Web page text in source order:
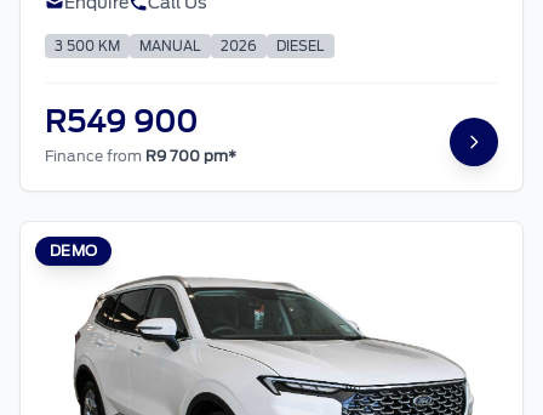
3 500 KM MANUAL 2026 DIESEL
R549 900
Finance from R9 700 pm*
DEMO